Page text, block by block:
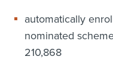
automatically
nominated
210,868